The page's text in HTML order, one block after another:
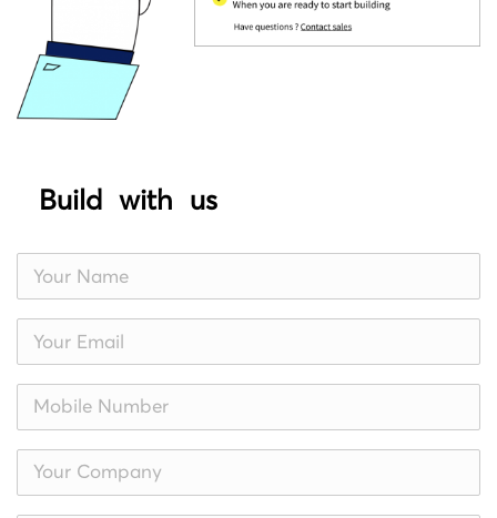
Build with us